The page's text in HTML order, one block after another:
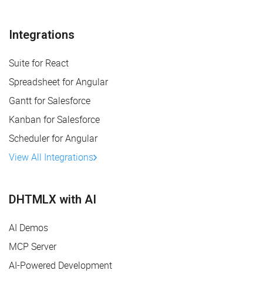
Integrations
Suite for React
Spreadsheet for Angular
Gantt for Salesforce
Kanban for Salesforce
Scheduler for Angular
View All Integrations
DHTMLX with AI
AI Demos
MCP Server
AI-Powered Development